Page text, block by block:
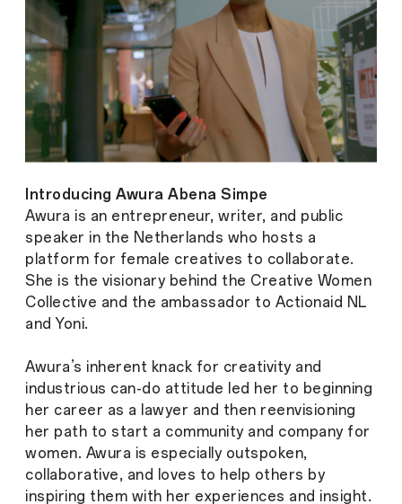
Introducing Awura Abena Simpe
Awura is an entrepreneur, writer, and public
speaker in the Netherlands who hosts a
platform for female creatives to collaborate.
She is the visionary behind the Creative Women
Collective and the ambassador to Actionaid NL
and Yoni.
Awura’s inherent knack for creativity and
industrious can-do attitude led her to beginning
her career as a lawyer and then reenvisioning
her path to start a community and company for
women. Awura is especially outspoken,
collaborative, and loves to help others by
inspiring them with her experiences and insight.